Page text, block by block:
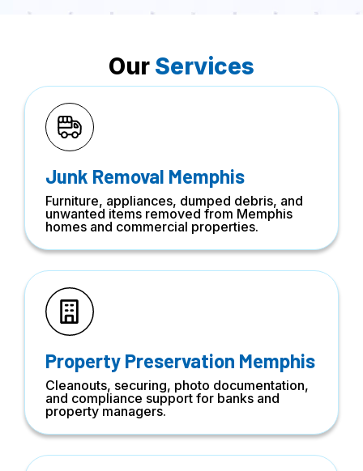
Our Services
Junk Removal Memphis
Furniture, appliances, dumped debris, and
unwanted items removed from Memphis
homes and commercial properties.
Property Preservation Memphis
Cleanouts, securing, photo documentation,
and compliance support for banks and
property managers.